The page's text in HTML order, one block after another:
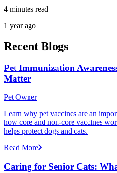
4 minutes read
1 year ago
Recent Blogs
Pet Immunization
Matter
Pet Owner
Learn why pet vaccines are an
how core and non-core vaccines
helps protect dogs and cats.
Read More
Caring for Senior Cats: